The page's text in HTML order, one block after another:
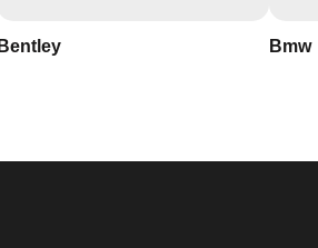
Bentley Bmw